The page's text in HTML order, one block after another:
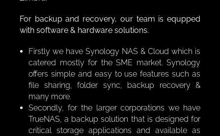
For backup and recovery, our team is equpped
with software & hardware solutions.
Firstly we have Synology NAS & Cloud which is
catered mostly for the SME market. Synology
offers simple and easy to use features such as
file sharing, folder sync, backup recovery &
many more.
Secondly, for the larger corporations we have
TrueNAS, a backup solution that is designed for
critical storage applications and available as